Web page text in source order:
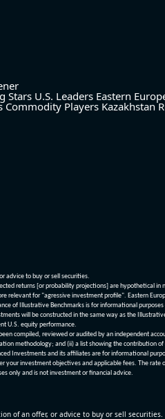
Stars U.S. Leaders Eastern
Commodity Players Kazakhstan
advice to buy or sell securities.
returns [or probability projections] are hypothetical
relevant for "agressive investment profile". Eastern
of Illustrative Benchmarks is for informational
will be constructed in the same way as the
U.S. equity performance.
compiled, reviewed or audited by an independent
methodology; and (ii) a list showing the contribution
Investments and its affiliates are for informational
your investment objectives and applicable fees. The
only and is not investment or financial advice.
of an offer, or advice to buy or sell securities.